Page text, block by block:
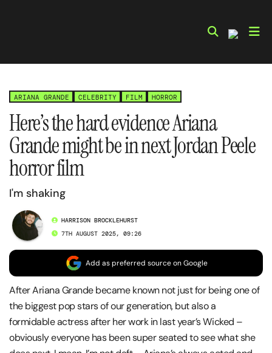
ARIANA GRANDE CELEBRITY FILM HORROR
Here’s the hard evidence Ariana
Grande might be in next Jordan Peele
horror film
I'm shaking
HARRISON BROCKLEHURST
7TH AUGUST 2025, 09:26
Add as preferred source on Google
After Ariana Grande became known not just for being one of
the biggest pop stars of our generation, but also a
formidable actress after her work in last year’s Wicked –
obviously everyone has been super seated to see what she